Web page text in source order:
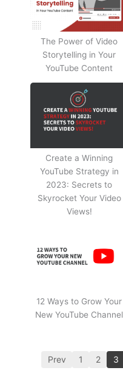
The Power of Video
Storytelling in Your
YouTube Content
Create a Winning
YouTube Strategy in
2023: Secrets to
Skyrocket Your Video
Views!
12 Ways to Grow Your
New YouTube Channel
Prev 1 2 3